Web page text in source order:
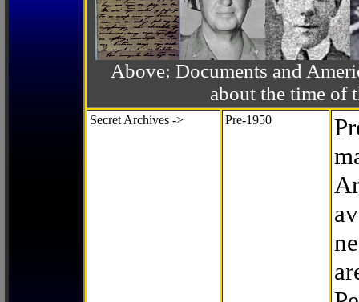
Above: Documents and
about the time of
Secret Archives -> Pre-1950